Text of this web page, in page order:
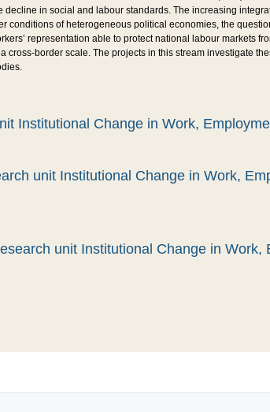
in social and labour standards. The increasing
conditions of heterogeneous political economies, the
representation able to protect national labour markets
cross-border scale. The projects in this stream investigate
Institutional Change in Work,
unit Institutional Change in Work,
unit Institutional Change in Work,